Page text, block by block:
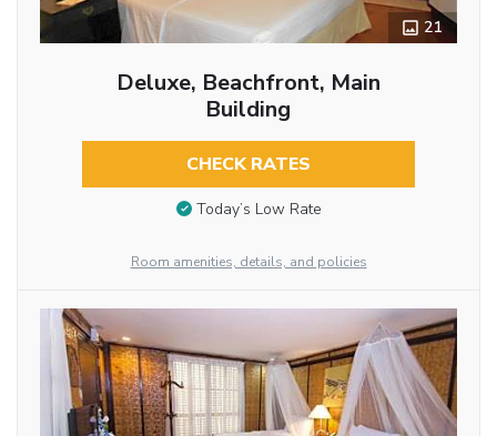
21
Deluxe, Beachfront, Main
Building
CHECK RATES
Today’s Low Rate
Room amenities, details, and policies